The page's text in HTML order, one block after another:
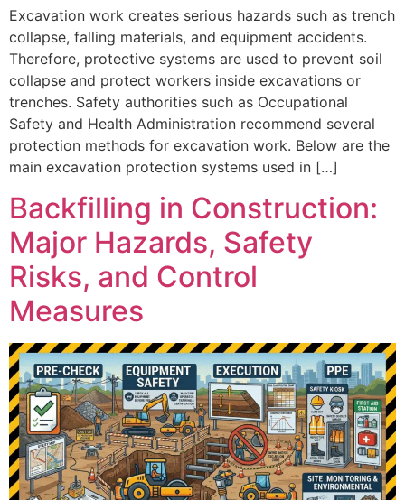
Excavation work creates serious hazards such as trench
collapse, falling materials, and equipment accidents.
Therefore, protective systems are used to prevent soil
collapse and protect workers inside excavations or
trenches. Safety authorities such as Occupational
Safety and Health Administration recommend several
protection methods for excavation work. Below are the
main excavation protection systems used in […]
Backfilling in Construction:
Major Hazards, Safety
Risks, and Control
Measures